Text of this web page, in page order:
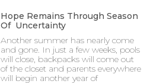
Hope Remains Through Season
Of Uncertainty
Another summer has nearly come
and gone. In just a few weeks, pools
will close, backpacks will come out
of the closet and parents everywhere
will begin another year of